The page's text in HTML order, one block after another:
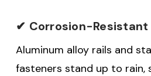
✔ Corrosion-
Aluminum alloy rails and
fasteners stand up to rain,